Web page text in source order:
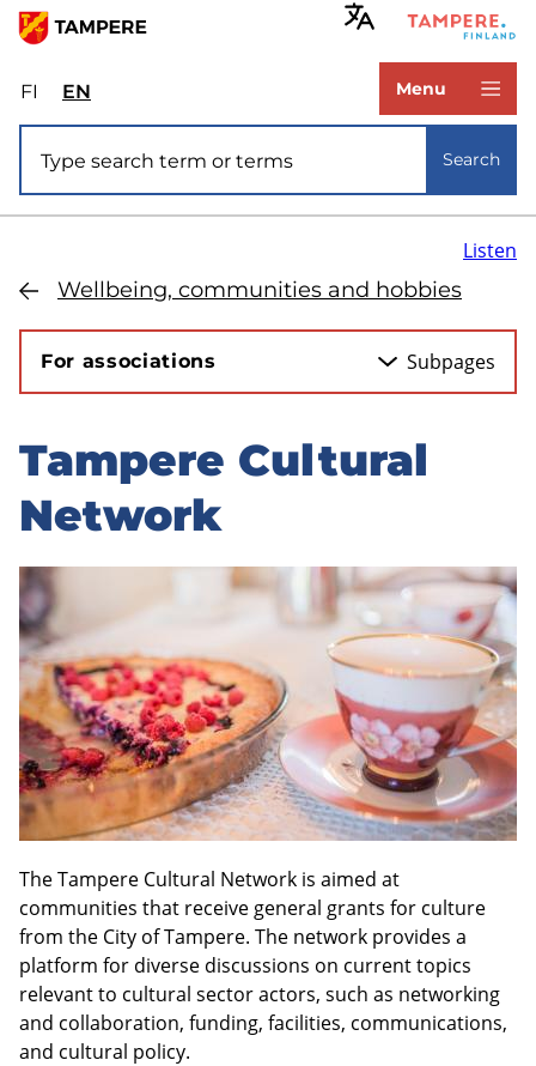
Skip
main
content
FIValitse
sivuston
kieli:
suomi
ENSelect
site
language:
Menu
Search
Wellbeing, communities and hobbies
Listen
For associations Subpages
Skip
to
sidebar
Tampere Cultural
Network
The Tampere Cultural Network is aimed at
communities that receive general grants for culture
from the City of Tampere. The network provides a
platform for diverse discussions on current topics
relevant to cultural sector actors, such as networking
and collaboration, funding, facilities, communications,
and cultural policy.